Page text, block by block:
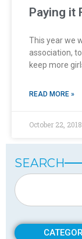
Paying it
This year we
association,
keep more
READ MORE »
October 22, 2018
SEARCH